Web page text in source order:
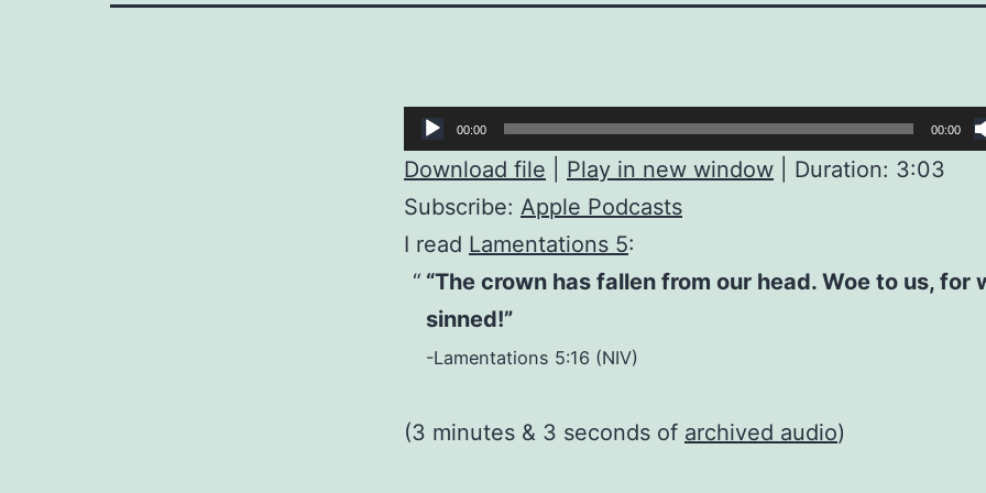
Audio
Player
00:00 00:00
Download file Play in new window
Duration: 3:03
Subscribe: Apple Podcasts
I read Lamentations 5:
“The crown has fallen from our head. Woe to us, for
sinned!”
-Lamentations 5:16 (NIV)
(3 minutes & 3 seconds of archived audio)